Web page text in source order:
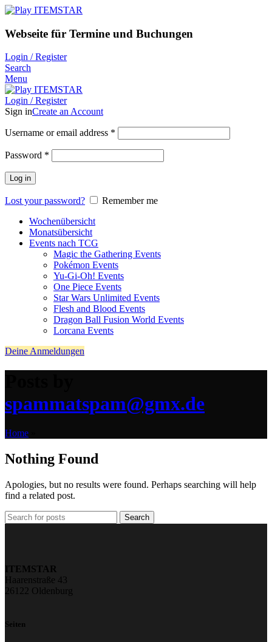
Webseite für Termine und Buchungen
Login / Register
Search
Menu
Login / Register
Sign inCreate an Account
Username or email address *
Password *
Log in
Lost your password?
Remember me
Wochenübersicht
Monatsübersicht
Events nach TCG
Magic the Gathering Events
Pokémon Events
Yu-Gi-Oh! Events
One Piece Events
Star Wars Unlimited Events
Flesh and Blood Events
Dragon Ball Fusion World Events
Lorcana Events
Deine Anmeldungen
spammatspam@gmx.de
Home
Nothing Found
Apologies, but no results were found. Perhaps searching will help
find a related post.
Search
ITEMSTAR
Haarenstraße 43
26122 Oldenburg
Seiten